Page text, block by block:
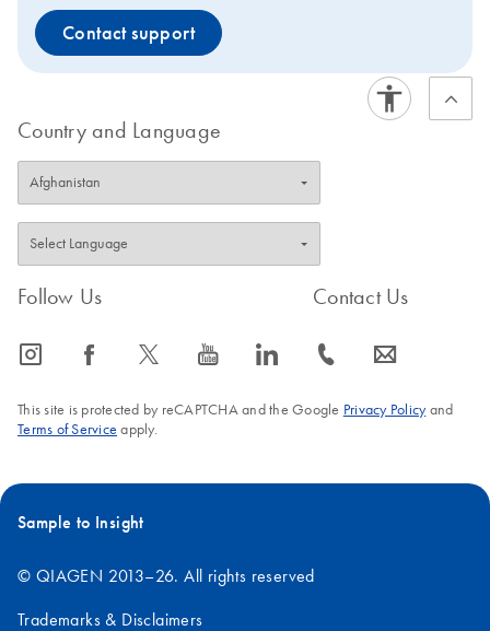
Contact support
Country and Language
Follow Us
icon_0065_instagram-s icon_0064_facebook-s icon_0340_cc_gen_x-s icon_0077_youtube-s icon_0066_linkedin-s
Contact Us
icon_0072_phone-s icon_0063_envelope-s
This site is protected by reCAPTCHA and the Google Privacy Policyand
Terms of Service apply.
Sample to Insight
© QIAGEN 2013–26. All rights reserved
Trademarks & Disclaimers